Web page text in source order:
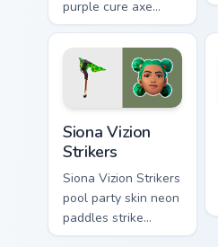
purple cure axe
heals vibrant across
pointer custom
cursor tabs.
Siona Vizion
Strikers
Siona Vizion Strikers
pool party skin neon
paddles strike
splashy fun on